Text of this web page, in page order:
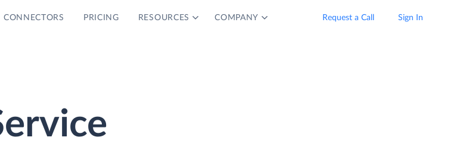
CONNECTORS PRICING RESOURCES COMPANY Request a Call Sign In